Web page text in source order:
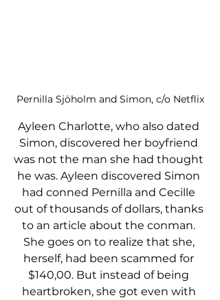
Pernilla Sjöholm and Simon, c/o Netflix
Ayleen Charlotte, who also dated
Simon, discovered her boyfriend
was not the man she had thought
he was. Ayleen discovered Simon
had conned Pernilla and Cecille
out of thousands of dollars, thanks
to an article about the conman.
She goes on to realize that she,
herself, had been scammed for
$140,00. But instead of being
heartbroken, she got even with